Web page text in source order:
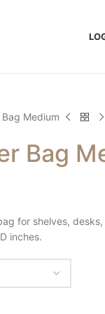
Medium
Bag
for shelves,
inches.